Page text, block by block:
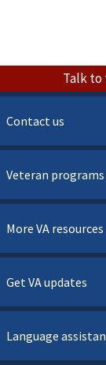
Talk to
Contact us
Veteran programs
More VA resources
Get VA updates
Language